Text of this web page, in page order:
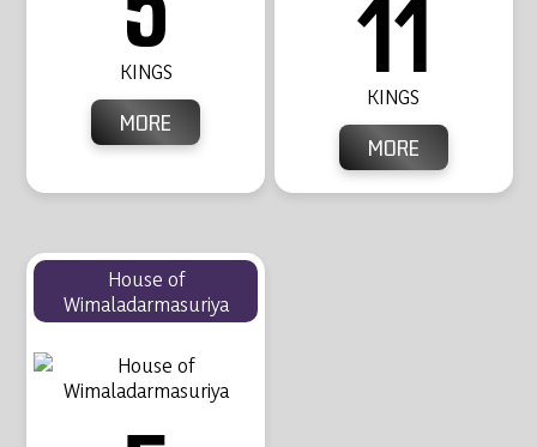
KINGS
MORE
11
KINGS
MORE
House of
Wimaladarmasuriya